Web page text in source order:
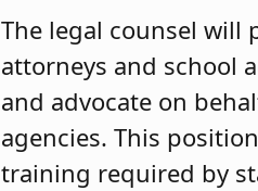
The legal counsel
attorneys and school
and advocate on
agencies. This
training required by